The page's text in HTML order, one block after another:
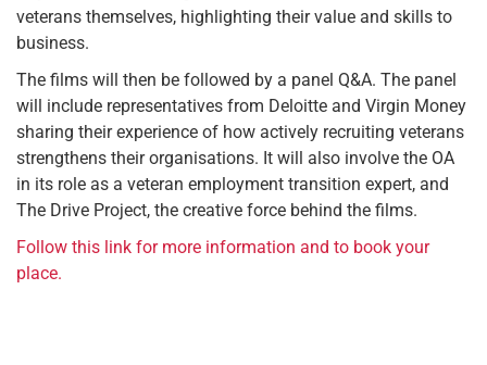
veterans themselves, highlighting their value and skills to
business.
The films will then be followed by a panel Q&A. The panel
will include representatives from Deloitte and Virgin Money
sharing their experience of how actively recruiting veterans
strengthens their organisations. It will also involve the OA
in its role as a veteran employment transition expert, and
The Drive Project, the creative force behind the films.
Follow this link for more information and to book your
place.